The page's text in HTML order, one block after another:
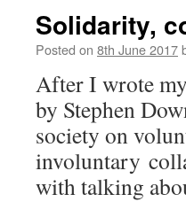
Solidarity,
Posted on 8th June 2017
After I wrote
by Stephen
society on
involuntary
with talking